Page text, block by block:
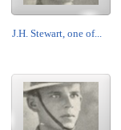
J.H. Stewart, one of...